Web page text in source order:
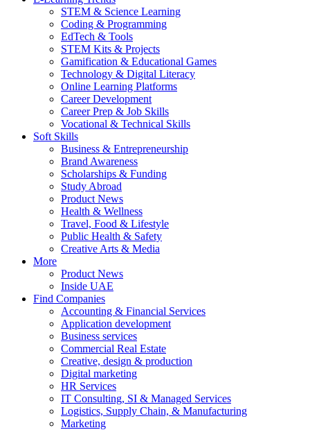
STEM & Science Learning
Coding & Programming
EdTech & Tools
STEM Kits & Projects
Gamification & Educational Games
Technology & Digital Literacy
Online Learning Platforms
Career Development
Career Prep & Job Skills
Vocational & Technical Skills
Soft Skills
Business & Entrepreneurship
Brand Awareness
Scholarships & Funding
Study Abroad
Product News
Health & Wellness
Travel, Food & Lifestyle
Public Health & Safety
Creative Arts & Media
More
Product News
Inside UAE
Find Companies
Accounting & Financial Services
Application development
Business services
Commercial Real Estate
Creative, design & production
Digital marketing
HR Services
IT Consulting, SI & Managed Services
Logistics, Supply Chain, & Manufacturing
Marketing